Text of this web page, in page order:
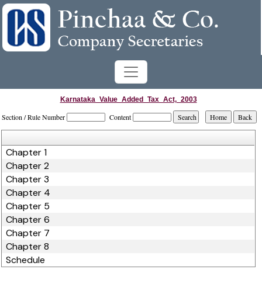
Karnataka_Value_Added_Tax_Act,_2003
Section / Rule Number Content
Chapter 1
Chapter 2
Chapter 3
Chapter 4
Chapter 5
Chapter 6
Chapter 7
Chapter 8
Schedule